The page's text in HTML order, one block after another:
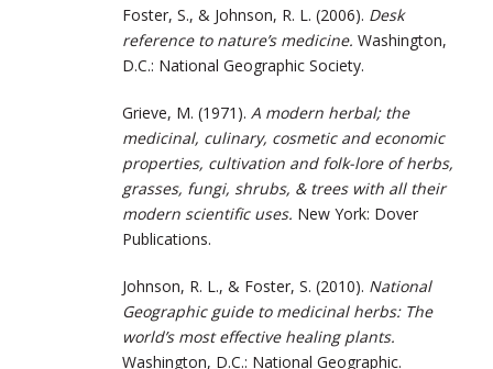
Foster, S., & Johnson, R. L. (2006). Desk
reference to nature’s medicine. Washington,
D.C.: National Geographic Society.
Grieve, M. (1971). A modern herbal; the
medicinal, culinary, cosmetic and economic
properties, cultivation and folk-lore of herbs,
grasses, fungi, shrubs, & trees with all their
modern scientific uses. New York: Dover
Publications.
Johnson, R. L., & Foster, S. (2010). National
Geographic guide to medicinal herbs: The
world’s most effective healing plants.
Washington, D.C.: National Geographic.